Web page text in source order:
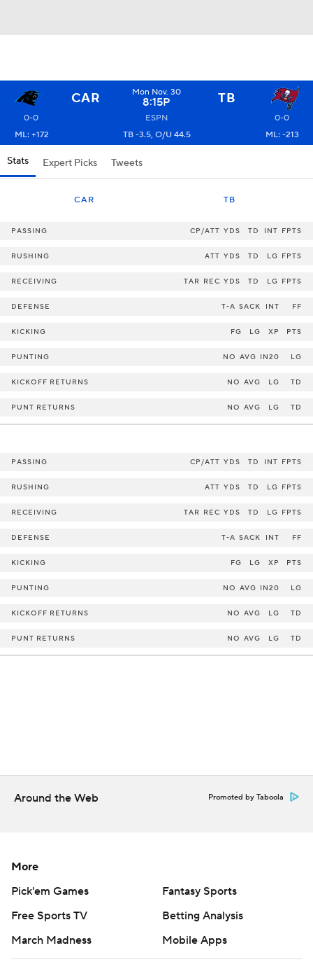
CAR Mon Nov. 30
8:15P TB
0-0 ESPN
0-0
ML: +172
TB -3.5, O/U 44.5 ML: -213
Stats Expert Picks Tweets
CAR TB
PASSING CP/ATT YDS TD INT FPTS
RUSHING ATT YDS TD LG FPTS
RECEIVING TAR REC YDS TD LG FPTS
DEFENSE T-A SACK INT FF
KICKING FG LG XP PTS
PUNTING NO AVG IN20 LG
KICKOFF RETURNS NO AVG LG TD
PUNT RETURNS NO AVG LG TD
PASSING CP/ATT YDS TD INT FPTS
RUSHING ATT YDS TD LG FPTS
RECEIVING TAR REC YDS TD LG FPTS
DEFENSE T-A SACK INT FF
KICKING FG LG XP PTS
PUNTING NO AVG IN20 LG
KICKOFF RETURNS NO AVG LG TD
PUNT RETURNS NO AVG LG TD
Around the Web Promoted by Taboola
More
Pick'em Games
Fantasy Sports
Free Sports TV
Betting Analysis
March Madness
Mobile Apps